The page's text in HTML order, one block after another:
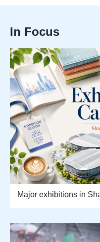
In Focus
Major exhibitions in